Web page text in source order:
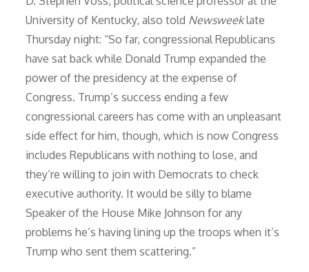
University of Kentucky, also told Newsweeklate
Thursday night: “So far, congressional Republicans
have sat back while Donald Trump expanded the
power of the presidency at the expense of
Congress. Trump’s success ending a few
congressional careers has come with an unpleasant
side effect for him, though, which is now Congress
includes Republicans with nothing to lose, and
they’re willing to join with Democrats to check
executive authority. It would be silly to blame
Speaker of the House Mike Johnson for any
problems he’s having lining up the troops when it’s
Trump who sent them scattering.”